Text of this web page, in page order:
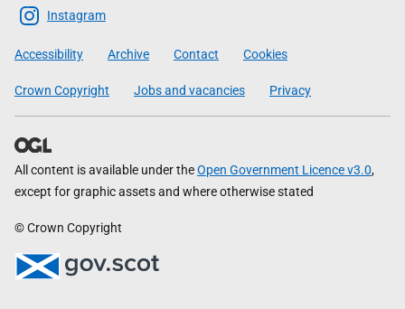
Scottish
Government
Instagram
Accessibility Archive Contact Cookies
Crown Copyright Jobs and vacancies Privacy
All content is available under theOpen Government Licence v3.0,
except for graphic assets and where otherwise stated
© Crown Copyright